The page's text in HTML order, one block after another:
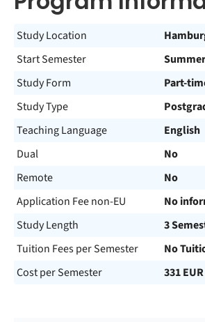
Study Location
Start Semester
Study Form
Part-
Study Type
Teaching Language
English
Dual
No
Remote
No
Application Fee non-EU
No
Study Length
3
Tuition Fees per Semester
No
Cost per Semester
331 EUR